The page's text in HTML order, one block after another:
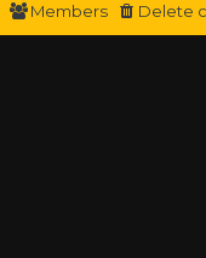
Delete
Members